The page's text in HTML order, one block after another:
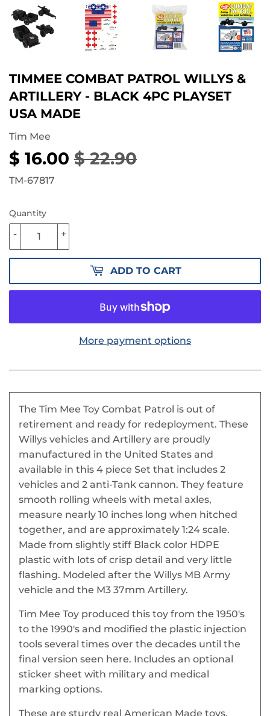
TIMMEE COMBAT PATROL WILLYS &
ARTILLERY - BLACK 4PC PLAYSET
USA MADE
Tim Mee
$ 16.00 $ 22.90
TM-67817
Quantity
+
-
ADD TO CART
More payment options
The Tim Mee Toy Combat Patrol is out of
retirement and ready for redeployment. These
Willys vehicles and Artillery are proudly
manufactured in the United States and
available in this 4 piece Set that includes 2
vehicles and 2 anti-Tank cannon. They feature
smooth rolling wheels with metal axles,
measure nearly 10 inches long when hitched
together, and are approximately 1:24 scale.
Made from slightly stiff Black color HDPE
plastic with lots of crisp detail and very little
flashing. Modeled after the Willys MB Army
vehicle and the M3 37mm Artillery.
Tim Mee Toy produced this toy from the 1950's
to the 1990's and modified the plastic injection
tools several times over the decades until the
final version seen here. Includes an optional
sticker sheet with military and medical
marking options.
These are sturdy real American Made toys,